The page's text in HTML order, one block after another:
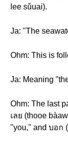
lee sǔuai).
Ja: "The
Ohm: This is
Ja: Meaning
Ohm: The last
เลย (thooe
"you," and บอก